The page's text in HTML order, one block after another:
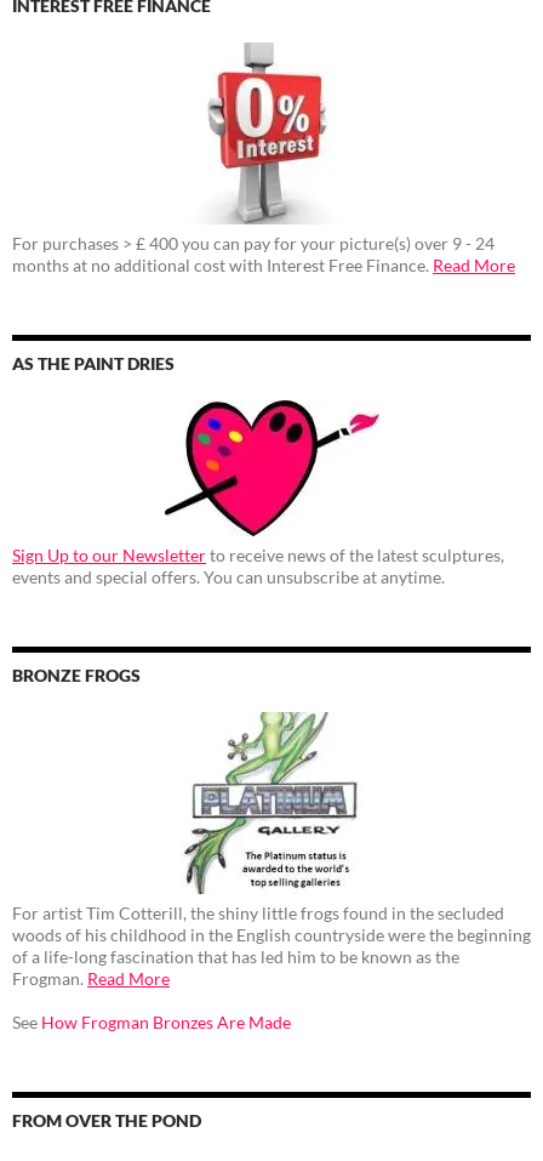
INTEREST FREE FINANCE
For purchases > £ 400 you can pay for your picture(s) over 9 - 24
months at no additional cost with Interest Free Finance. Read More
AS THE PAINT DRIES
Sign Up to our Newsletterto receive news of the latest sculptures,
events and special offers. You can unsubscribe at anytime.
BRONZE FROGS
For artist Tim Cotterill, the shiny little frogs found in the secluded
woods of his childhood in the English countryside were the beginning
of a life-long fascination that has led him to be known as the
Frogman. Read More
See How Frogman Bronzes Are Made
FROM OVER THE POND